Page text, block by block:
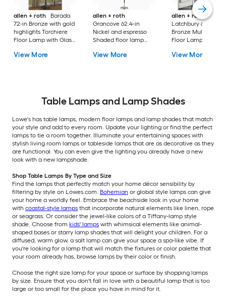
allen + roth
Barada
72-in Bronze with gold
highlights Torchiere
Floor Lamp with Glass
View More
allen + roth
Grancove 62.4-in
Nickel and espresso
Shaded floor lamp
Shade
View More
allen + roth
Latchbury 66.55-in
Bronze Multi-head
Floor Lamp with
View More
Table Lamps and Lamp Shades
Lowe's has table lamps, modern floor lamps and lamp shades that match
your style and add to every room. Update your lighting or find the perfect
lamps to tie a room together. Illuminate your entertaining spaces with
stylish living room lamps or tableside lamps that are as decorative as they
are functional. You can even give the lighting you already have a new
look with a new lampshade.
Shop Table Lamps By Type and Size
Find the lamps that perfectly match your home décor sensibility by
filtering by style on Lowes.com. Bohemian or global style lamps can give
your home a worldly feel. Embrace the beachside look in your home
with coastal-style lamps that incorporate natural elements like linen, rope
or seagrass. Or consider the jewel-like colors of a Tiffany-lamp style
shade. Choose from kids' lamps with whimsical elements like animal-
shaped bases or starry lamp shades that will delight your children. For a
diffused, warm glow, a salt lamp can give your space a spa-like vibe. If
you're looking for a lamp that will match the fixtures or color palette that
your room already has, browse lamps by their color or finish.
Choose the right size lamp for your space or surface by shopping lamps
by size. Ensure that you don't fall in love with a beautiful lamp that is too
large or too small for the place you have in mind for it.